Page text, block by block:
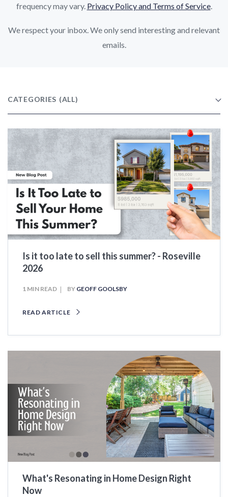
frequency may vary. Privacy Policy and Terms of Service.
We respect your inbox. We only send interesting and relevant
emails.
CATEGORIES (ALL)
Is it too late to sell this summer? - Roseville
2026
1 MIN READ BY GEOFF GOOLSBY
READ ARTICLE
What's Resonating in Home Design Right
Now